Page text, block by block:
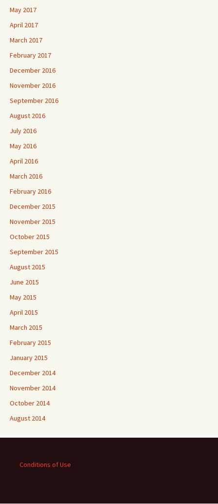
May 2017
April 2017
March 2017
February 2017
December 2016
November 2016
September 2016
August 2016
July 2016
May 2016
April 2016
March 2016
February 2016
December 2015
November 2015
October 2015
September 2015
August 2015
June 2015
May 2015
April 2015
March 2015
February 2015
January 2015
December 2014
November 2014
October 2014
August 2014
Conditions of Use